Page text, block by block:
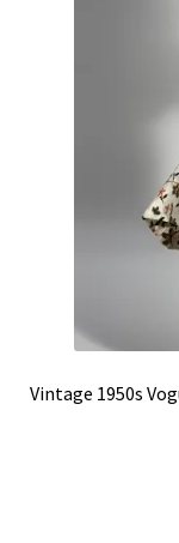
Vintage 1950s